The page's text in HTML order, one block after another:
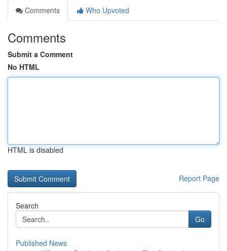
Comments
Who Upvoted
Comments
Submit a Comment
No HTML
HTML is disabled
Report Page
Search
Go
Published News